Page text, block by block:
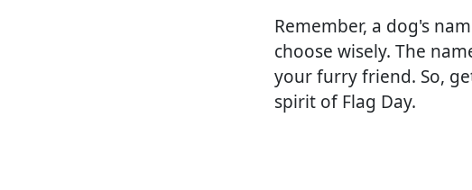
Remember, a dog's
choose wisely. The
your furry friend. So,
spirit of Flag Day.